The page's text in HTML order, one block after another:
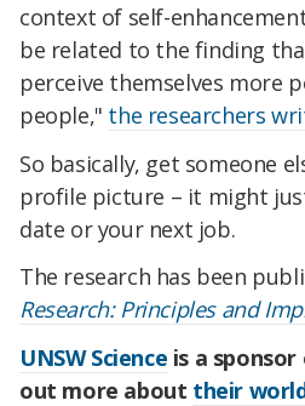
context of self-
be related to the finding
perceive themselves more
people," the researchers
So basically, get someone
profile picture – it might
date or your next job.
The research has been
Research: Principles and
UNSW Science is a sponsor
out more about their